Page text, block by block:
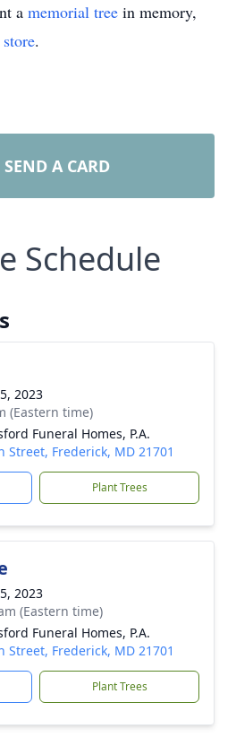
a memorial tree in memory,
.
SEND A CARD
Schedule
2023
(Eastern time)
Funeral Homes, P.A.
Street, Frederick, MD 21701
Plant Trees
2023
(Eastern time)
Funeral Homes, P.A.
Street, Frederick, MD 21701
Plant Trees